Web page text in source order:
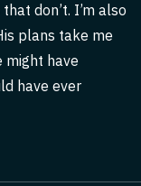
don’t. I’m also
plans take me
might have
have ever